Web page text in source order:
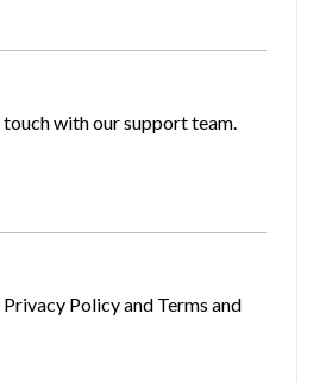
with our support team.
Policy and Terms and